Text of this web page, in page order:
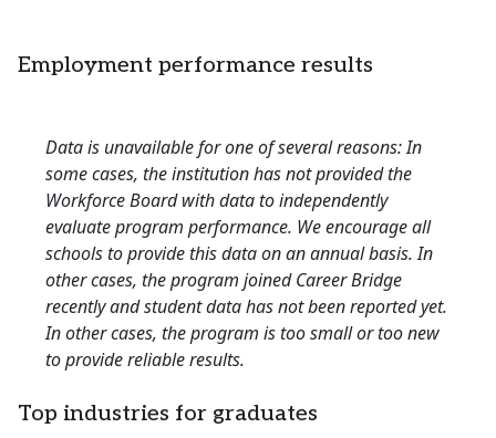
Employment performance results
Data is unavailable for one of several reasons: In
some cases, the institution has not provided the
Workforce Board with data to independently
evaluate program performance. We encourage all
schools to provide this data on an annual basis. In
other cases, the program joined Career Bridge
recently and student data has not been reported yet.
In other cases, the program is too small or too new
to provide reliable results.
Top industries for graduates